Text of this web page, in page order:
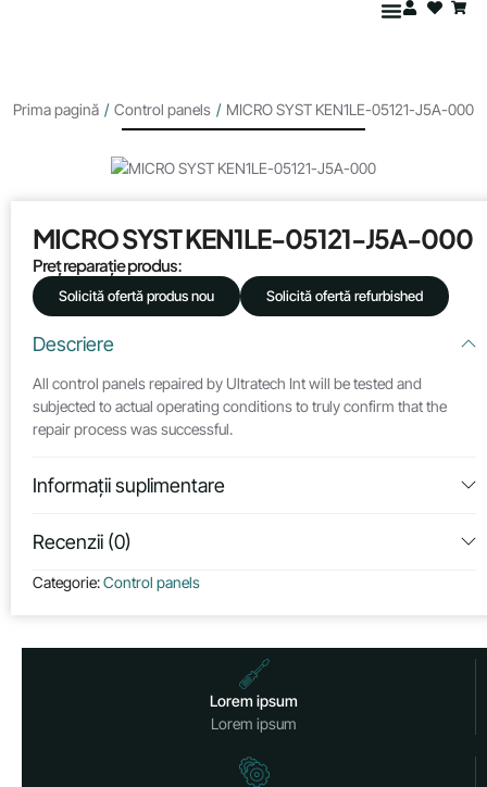
Prima pagină / Control panels / MICRO SYST KEN1LE-05121-J5A-000
MICRO SYST KEN1LE-05121-J5A-000
Preț reparație produs:
Solicită ofertă produs nou Solicită ofertă refurbished
Descriere
All control panels repaired by Ultratech Int will be tested and
subjected to actual operating conditions to truly confirm that the
repair process was successful.
Informații suplimentare
Recenzii (0)
Categorie:Control panels
Lorem ipsum
Lorem ipsum